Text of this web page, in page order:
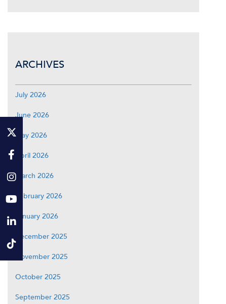
ARCHIVES
July 2026
June 2026
May 2026
April 2026
March 2026
February 2026
January 2026
December 2025
November 2025
October 2025
September 2025